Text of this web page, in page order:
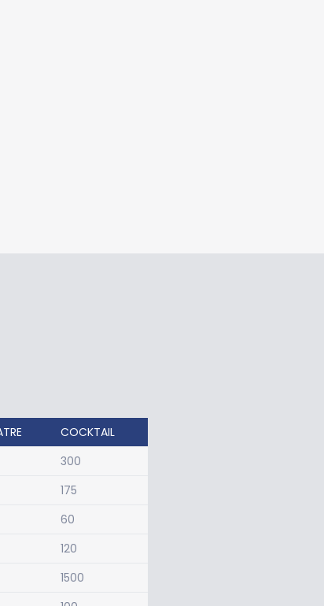
COCKTAIL
300
175
60
120
1500